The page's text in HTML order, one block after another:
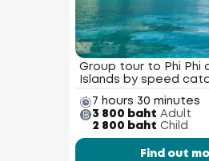
Group tour to Phi Phi
Islands by speed
7 hours 30 minutes
3 800 baht Adult
2 800 baht Child
Find out